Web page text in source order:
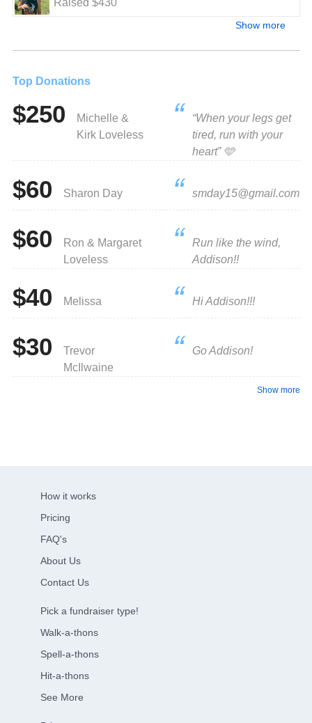
Raised $430
Show more
Top Donations
$250
Michelle &
Kirk Loveless
“When your legs get
tired, run with your
heart” 🩵
$60 Sharon Day smday15@gmail.com
$60
Ron & Margaret
Loveless
Run like the wind,
Addison!!
$40 Melissa Hi Addison!!!
$30
Trevor
McIlwaine
Go Addison!
Show more
How it works
Pricing
FAQ's
About Us
Contact Us
Pick a fundraiser type!
Walk-a-thons
Spell-a-thons
Hit-a-thons
See More